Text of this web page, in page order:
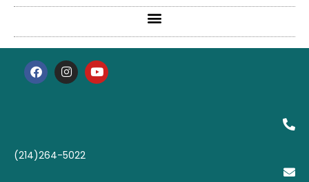
(214)264-5022